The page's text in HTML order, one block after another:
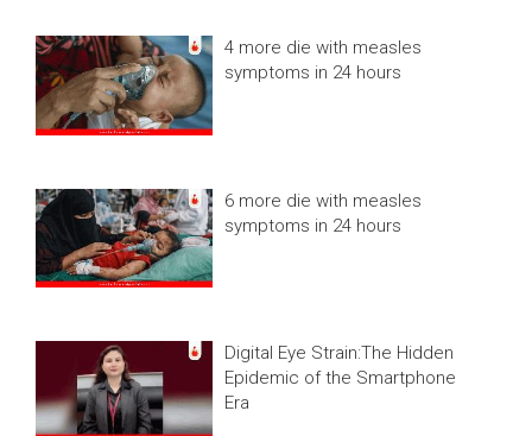
4 more die with measles
symptoms in 24 hours
6 more die with measles
symptoms in 24 hours
Digital Eye Strain:The Hidden
Epidemic of the Smartphone
Era